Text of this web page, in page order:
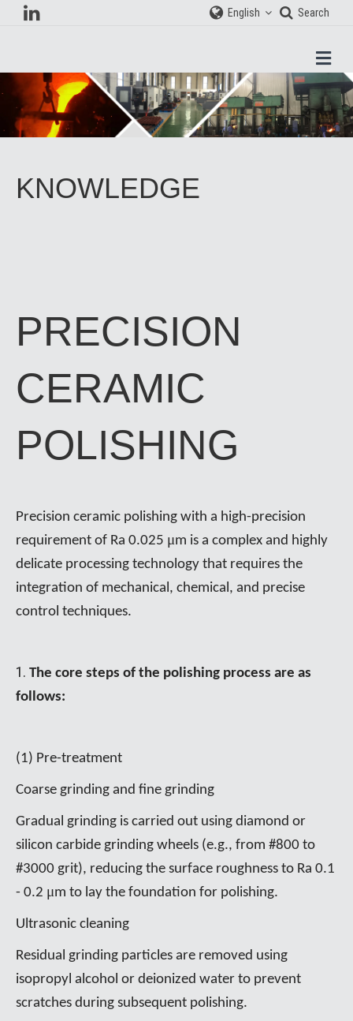
English Search
KNOWLEDGE
PRECISION
CERAMIC
POLISHING
Precision ceramic polishing with a high-precision
requirement of Ra 0.025 μm is a complex and highly
delicate processing technology that requires the
integration of mechanical, chemical, and precise
control techniques.
1. The core steps of the polishing process are as
follows:
(1) Pre-treatment
Coarse grinding and fine grinding
Gradual grinding is carried out using diamond or
silicon carbide grinding wheels (e.g., from #800 to
#3000 grit), reducing the surface roughness to Ra 0.1
- 0.2 μm to lay the foundation for polishing.
Ultrasonic cleaning
Residual grinding particles are removed using
isopropyl alcohol or deionized water to prevent
scratches during subsequent polishing.